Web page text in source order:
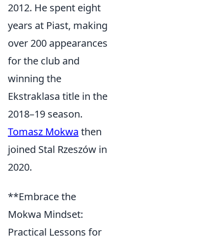
2012. He spent eight
years at Piast, making
over 200 appearances
for the club and
winning the
Ekstraklasa title in the
2018–19 season.
Tomasz Mokwa then
joined Stal Rzeszów in
2020.
**Embrace the
Mokwa Mindset:
Practical Lessons for